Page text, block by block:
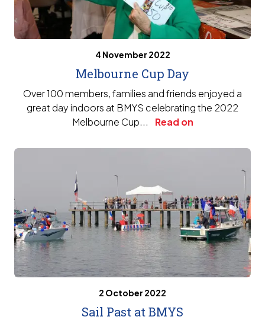
4 November 2022
Melbourne Cup Day
Over 100 members, families and friends enjoyed a
great day indoors at BMYS celebrating the 2022
Melbourne Cup...
Read on
2 October 2022
Sail Past at BMYS